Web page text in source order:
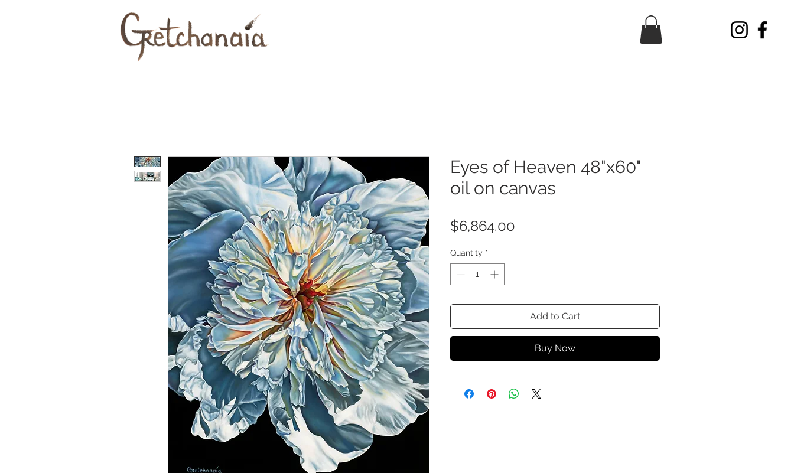
Eyes of Heaven 48"x60"
oil on canvas
$6,864.00
Quantity *
Add to Cart
Buy Now